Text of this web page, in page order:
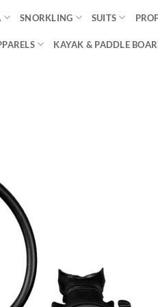
SNORKLING SUITS
KAYAK & PADDLE